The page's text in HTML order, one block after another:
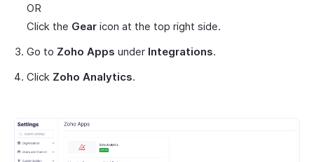
OR
Click the Gear icon at the top right side.
Go to Zoho Apps under Integrations.
Click Zoho Analytics.